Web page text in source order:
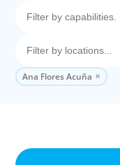
Ana Flores Acuña